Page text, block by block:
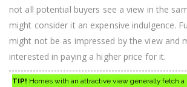
not all potential buyers see a view in the
might consider it an expensive indulgence.
might not be as impressed by the view and
interested in paying a higher price for it.
TIP! Homes with an attractive view generally fetch a